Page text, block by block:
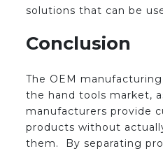
solutions that can be
Conclusion
The OEM
the hand tools market,
manufacturers provide
products without
them. By separating